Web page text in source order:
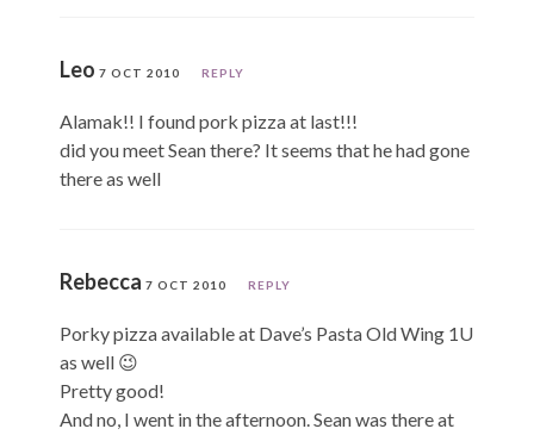
Leo 7 OCT 2010 REPLY
Alamak!! I found pork pizza at last!!!
did you meet Sean there? It seems that he had gone
there as well
Rebecca 7 OCT 2010 REPLY
Porky pizza available at Dave’s Pasta Old Wing 1U
as well 😉
Pretty good!
And no, I went in the afternoon. Sean was there at